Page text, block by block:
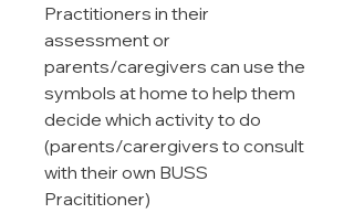
Practitioners in their
assessment or
parents/caregivers can use the
symbols at home to help them
decide which activity to do
(parents/carergivers to consult
with their own BUSS
Pracititioner)